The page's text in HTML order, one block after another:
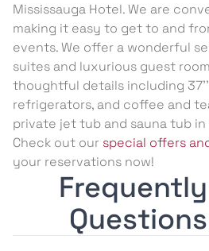
Mississauga Hotel. We are
making it easy to get to and
events. We offer a wonderful
suites and luxurious guest
thoughtful details including
refrigerators, and coffee and
private jet tub and sauna tub in
Check out our special offers
your reservations now!
Questions